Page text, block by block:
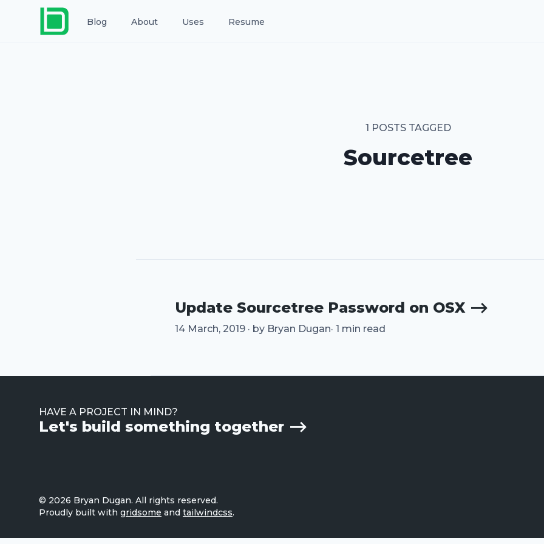
Blog About Uses Resume
1 POSTS TAGGED
Sourcetree
Update Sourcetree Password on OSX ⟶
14 March, 2019 · by Bryan Dugan· 1 min read
HAVE A PROJECT IN MIND?
Let's build something together ⟶
© 2026 Bryan Dugan. All rights reserved.
Proudly built with gridsome and tailwindcss.